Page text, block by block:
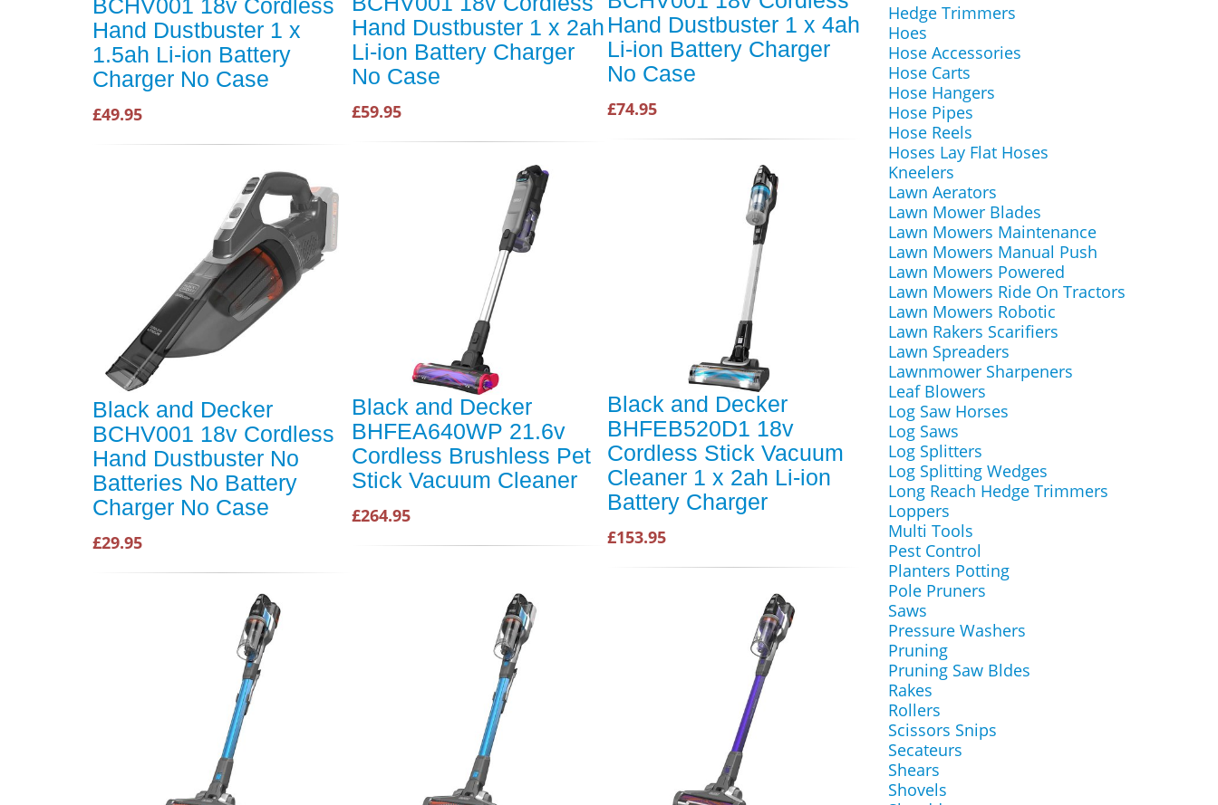
BCHV001 18v Cordless
Hand Dustbuster 1 x
1.5ah Li-ion Battery
Charger No Case
£49.95
Hand Dustbuster 1 x 2ah
Li-ion Battery Charger
No Case
£59.95
Hand Dustbuster 1 x 4ah
Li-ion Battery Charger
No Case
£74.95
Black and Decker
BCHV001 18v Cordless
Hand Dustbuster No
Batteries No Battery
Charger No Case
£29.95
Black and Decker
BHFEA640WP 21.6v
Cordless Brushless Pet
Stick Vacuum Cleaner
£264.95
Black and Decker
BHFEB520D1 18v
Cordless Stick Vacuum
Cleaner 1 x 2ah Li-ion
Battery Charger
£153.95
Hedge Trimmers
Hoes
Hose Accessories
Hose Carts
Hose Hangers
Hose Pipes
Hose Reels
Hoses Lay Flat Hoses
Kneelers
Lawn Aerators
Lawn Mower Blades
Lawn Mowers Maintenance
Lawn Mowers Manual Push
Lawn Mowers Powered
Lawn Mowers Ride On Tractors
Lawn Mowers Robotic
Lawn Rakers Scarifiers
Lawn Spreaders
Lawnmower Sharpeners
Leaf Blowers
Log Saw Horses
Log Saws
Log Splitters
Log Splitting Wedges
Long Reach Hedge Trimmers
Loppers
Multi Tools
Pest Control
Planters Potting
Pole Pruners
Saws
Pressure Washers
Pruning
Pruning Saw Bldes
Rakes
Rollers
Scissors Snips
Secateurs
Shears
Shovels